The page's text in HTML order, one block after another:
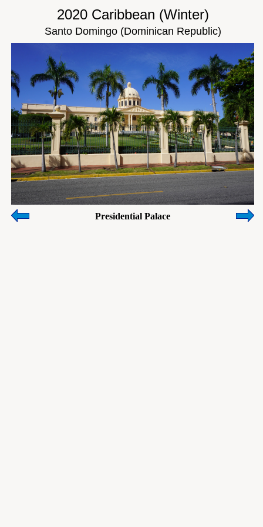
2020 Caribbean (Winter)
Santo Domingo (Dominican Republic)
Presidential Palace